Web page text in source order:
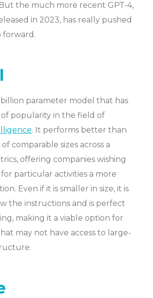
the much more recent GPT-4,
in 2023, has really pushed
forward.
billion parameter model that has
popularity in the field of
. It performs better than
comparable sizes across a
offering companies wishing
for particular activities a more
Even if it is smaller in size, it is
the instructions and is perfect
making it a viable option for
may not have access to large-